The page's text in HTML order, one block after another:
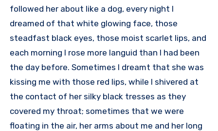
followed her about like a dog, every night I
dreamed of that white glowing face, those
steadfast black eyes, those moist scarlet lips, and
each morning I rose more languid than I had been
the day before. Sometimes I dreamt that she was
kissing me with those red lips, while I shivered at
the contact of her silky black tresses as they
covered my throat; sometimes that we were
floating in the air, her arms about me and her long